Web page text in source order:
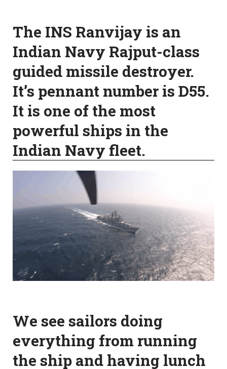
The INS Ranvijay is an
Indian Navy Rajput-class
guided missile destroyer.
It’s pennant number is D55.
It is one of the most
powerful ships in the
Indian Navy fleet.
We see sailors doing
everything from running
the ship and having lunch